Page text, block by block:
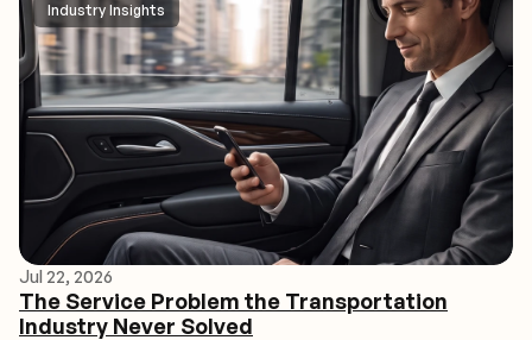
Industry Insights
Jul 22, 2026
The Service Problem the Transportation
Industry Never Solved